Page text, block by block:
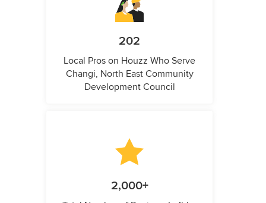
202
Local Pros on Houzz Who Serve
Changi, North East Community
Development Council
2,000+